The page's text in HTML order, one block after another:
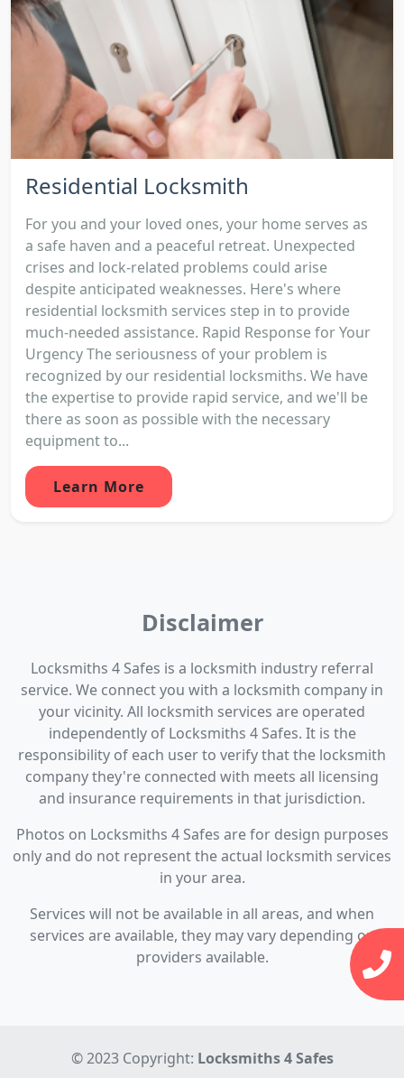
Residential Locksmith
For you and your loved ones, your home serves as
a safe haven and a peaceful retreat. Unexpected
crises and lock-related problems could arise
despite anticipated weaknesses. Here's where
residential locksmith services step in to provide
much-needed assistance. Rapid Response for Your
Urgency The seriousness of your problem is
recognized by our residential locksmiths. We have
the expertise to provide rapid service, and we'll be
there as soon as possible with the necessary
equipment to...
Learn More
Disclaimer
Locksmiths 4 Safes is a locksmith industry referral
service. We connect you with a locksmith company in
your vicinity. All locksmith services are operated
independently of Locksmiths 4 Safes. It is the
responsibility of each user to verify that the locksmith
company they're connected with meets all licensing
and insurance requirements in that jurisdiction.
Photos on Locksmiths 4 Safes are for design purposes
only and do not represent the actual locksmith services
in your area.
Services will not be available in all areas, and when
services are available, they may vary depending on
providers available.
© 2023 Copyright: Locksmiths 4 Safes